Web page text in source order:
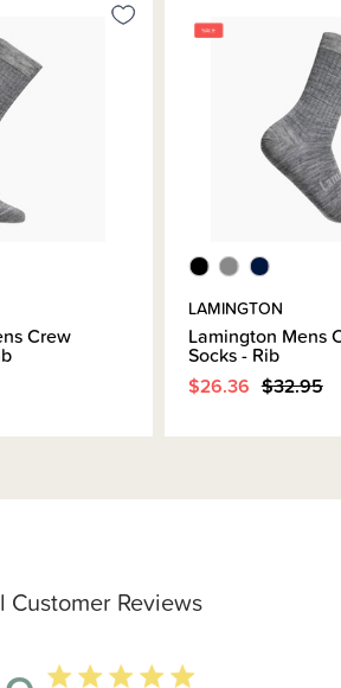
Information
Customer Reviews
Crew
LAMINGTON
Lamington Mens
Socks - Rib
$26.36 $32.95